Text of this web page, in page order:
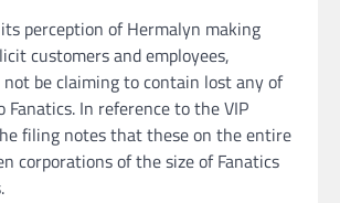
perception of Hermalyn making
customers and employees,
be claiming to contain lost any of
In reference to the VIP
filing notes that these on the entire
corporations of the size of Fanatics